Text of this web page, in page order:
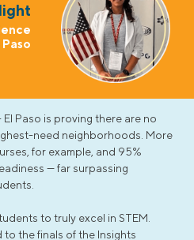
Paso is proving there are no
need neighborhoods. More
for example, and 95%
— far surpassing
to truly excel in STEM.
the finals of the Insights